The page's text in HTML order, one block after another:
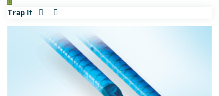
Trap It